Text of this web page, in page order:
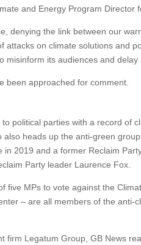
and Energy Program
denying the link between our
attacks on climate solutions and
misinform its audiences and delay
been approached for comment.
political parties with a record of
heads up the anti-green
2019 and a former Reclaim
Party leader Laurence Fox.
five MPs to vote against the
– are all members of the
firm Legatum Group, GB News